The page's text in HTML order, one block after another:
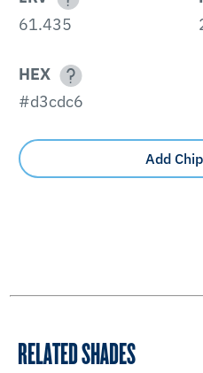
61.435
HEX
#d3cdc6
Add
RELATED SHADES